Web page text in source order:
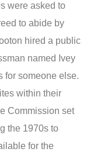
were asked to
to abide by
hired a public
named Ivey
for someone else.
within their
Commission set
the 1970s to
for the